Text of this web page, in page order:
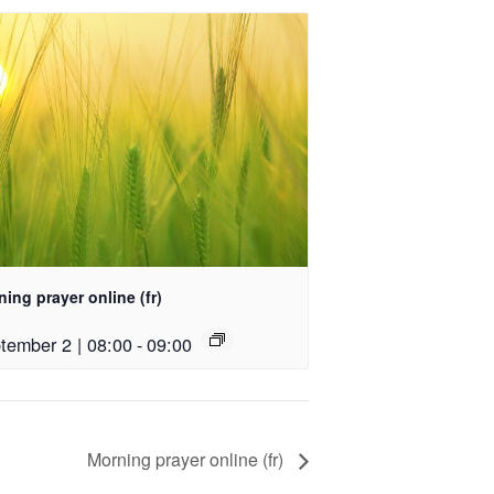
prayer online (fr)
2 | 08:00-09:00
Morning prayer online (fr)